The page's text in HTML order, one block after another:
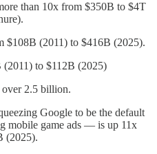
than 10x from $350B to $4T
$108B (2011) to $416B (2025).
to $112B (2025)
2.5 billion.
Google to be the default
mobile game ads — is up 11x
(2025).